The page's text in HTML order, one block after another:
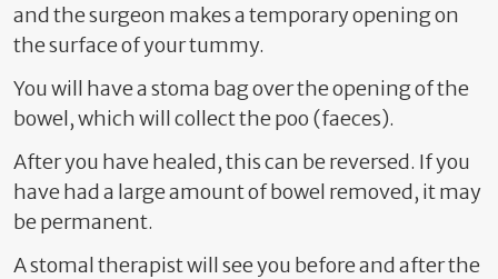
and the surgeon makes a temporary opening on
the surface of your tummy.
You will have a stoma bag over the opening of the
bowel, which will collect the poo (faeces).
After you have healed, this can be reversed. If you
have had a large amount of bowel removed, it may
be permanent.
A stomal therapist will see you before and after the